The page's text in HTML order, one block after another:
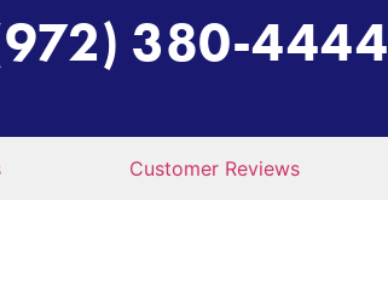
380-4444
Customer Reviews